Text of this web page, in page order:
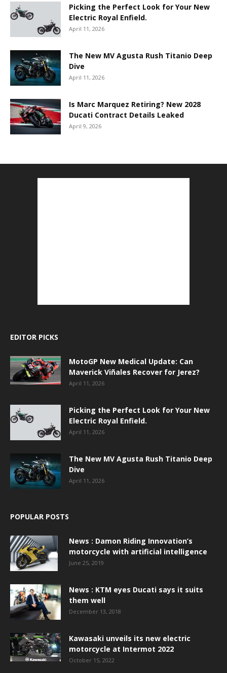
Picking the Perfect Look for Your New
Electric Royal Enfield.
April 11, 2026
The New MV Agusta Rush Titanio Deep
Dive
April 11, 2026
Is Marc Marquez Retiring? New 2028
Ducati Contract Details Leaked
April 9, 2026
EDITOR PICKS
MotoGP New Medical Update: Can
Maverick Viñales Recover for Jerez?
April 11, 2026
Picking the Perfect Look for Your New
Electric Royal Enfield.
April 11, 2026
The New MV Agusta Rush Titanio Deep
Dive
April 11, 2026
POPULAR POSTS
News : Damon Riding Innovation’s
motorcycle with artificial intelligence
June 25, 2019
News : KTM eyes Ducati says it suits
them well
December 13, 2018
Kawasaki unveils its new electric
motorcycle at Intermot 2022
October 15, 2022